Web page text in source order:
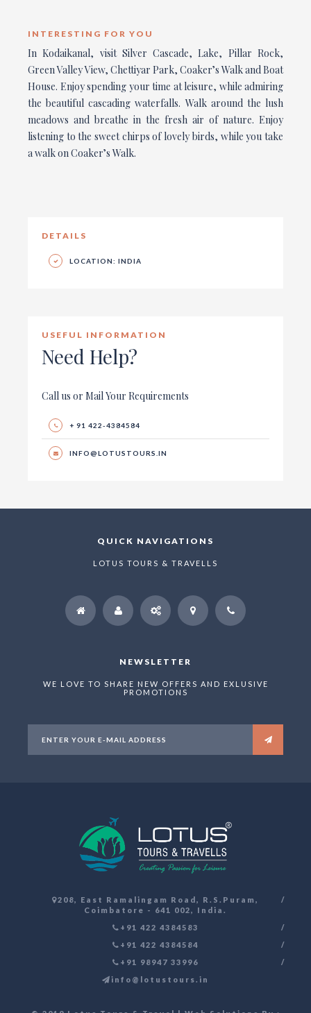
INTERESTING FOR YOU
In Kodaikanal, visit Silver Cascade, Lake, Pillar Rock,
Green Valley View, Chettiyar Park, Coaker’s Walk and Boat
House. Enjoy spending your time at leisure, while admiring
the beautiful cascading waterfalls. Walk around the lush
meadows and breathe in the fresh air of nature. Enjoy
listening to the sweet chirps of lovely birds, while you take
a walk on Coaker’s Walk.
DETAILS
LOCATION: INDIA
USEFUL INFORMATION
Need Help?
Call us or Mail Your Requirements
+ 91 422-4384584
INFO@LOTUSTOURS.IN
QUICK NAVIGATIONS
LOTUS TOURS & TRAVELLS
NEWSLETTER
WE LOVE TO SHARE NEW OFFERS AND EXLUSIVE
PROMOTIONS
208, East Ramalingam Road, R.S.Puram,
Coimbatore - 641 002, India.
+91 422 4384583
+91 422 4384584
+91 98947 33996
info@lotustours.in